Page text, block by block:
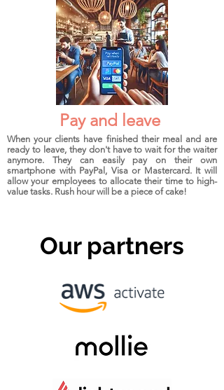
Pay and leave
When your clients have finished their meal and are
ready to leave, they don't have to wait for the waiter
anymore. They can easily pay on their own
smartphone with PayPal, Visa or Mastercard. It will
allow your employees to allocate their time to high-
value tasks. Rush hour will be a piece of cake!
Our partners